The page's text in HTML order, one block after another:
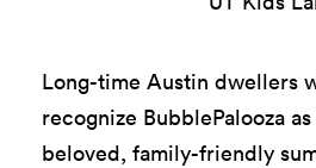
Long-time Austin dwellers
recognize BubblePalooza
beloved, family-friendly